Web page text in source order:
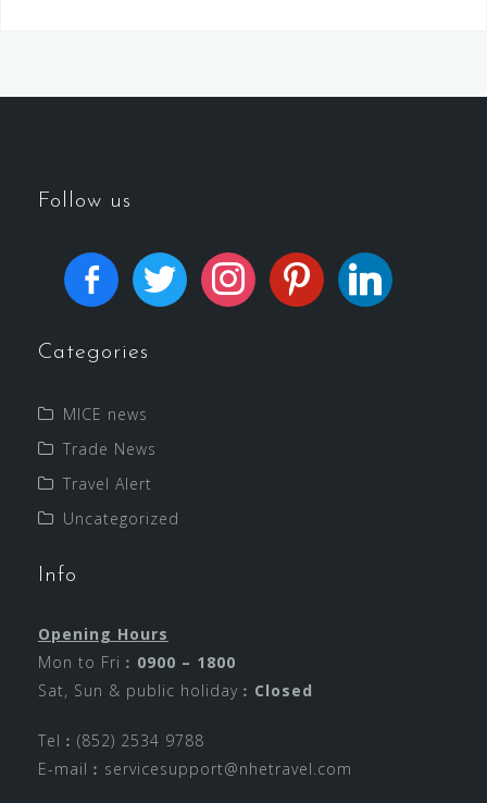
Follow us
Categories
MICE news
Trade News
Travel Alert
Uncategorized
Info
Opening Hours
Mon to Fri︰ 0900 – 1800
Sat, Sun & public holiday︰ Closed
Tel︰(852) 2534 9788
E-mail︰ servicesupport@nhetravel.com